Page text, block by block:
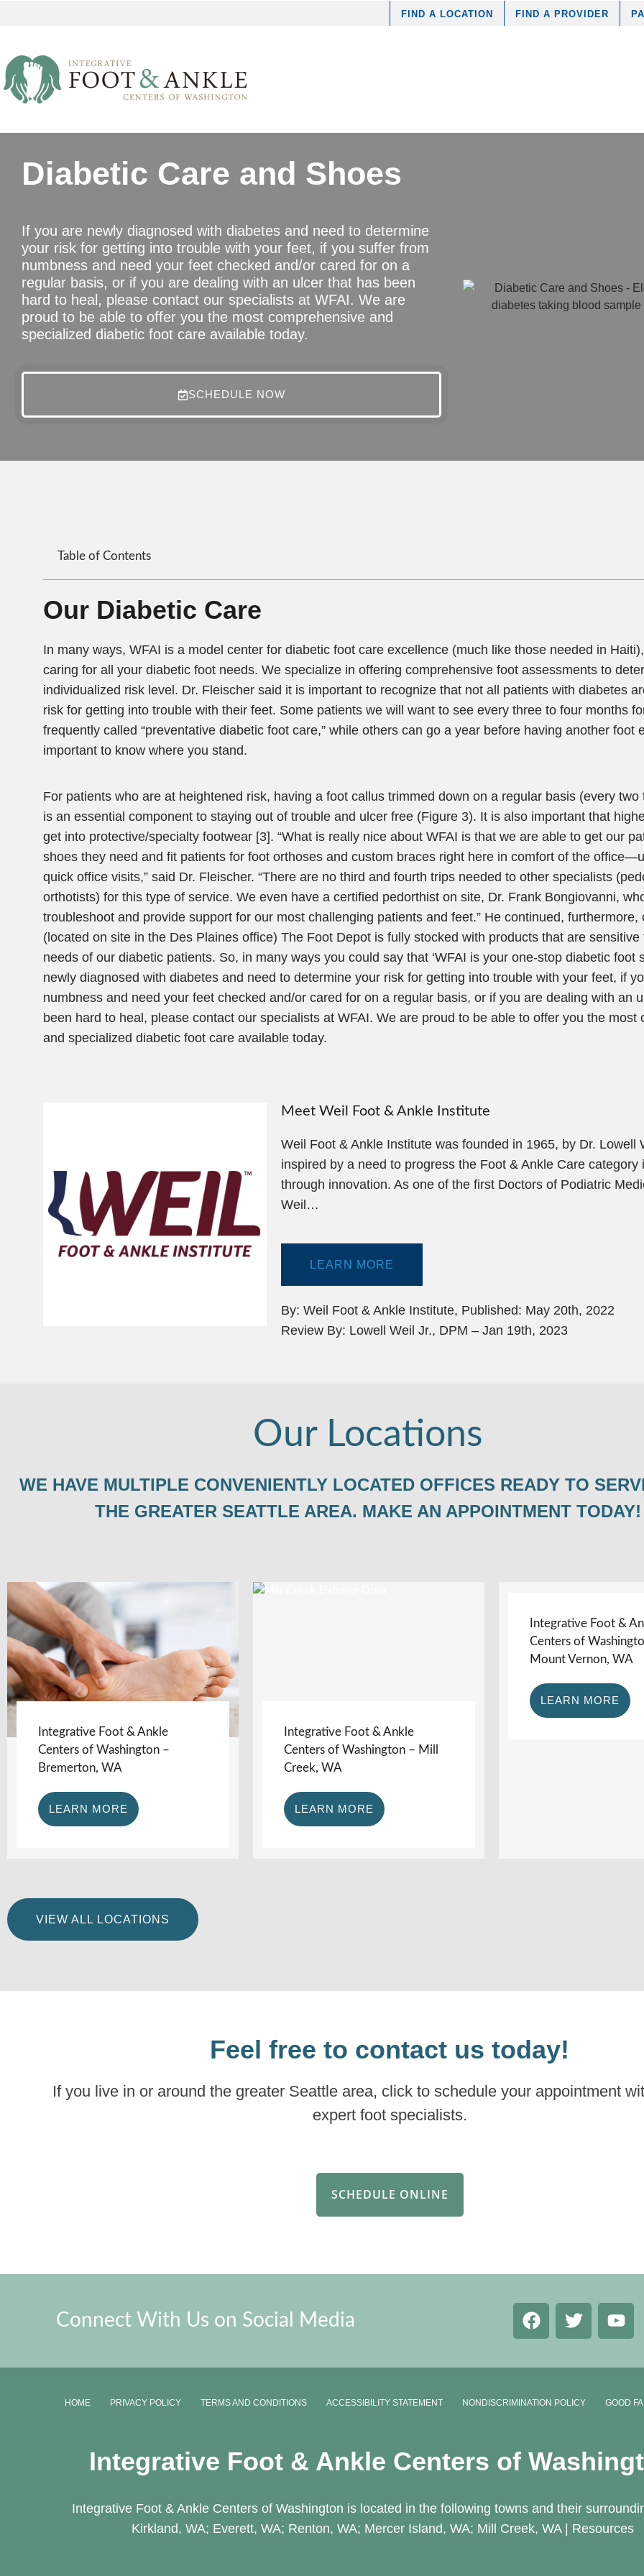
FIND A LOCATION FIND A PROVIDER
Diabetic Care and Shoes
If you are newly diagnosed with diabetes and need to determine
your risk for getting into trouble with your feet, if you suffer from
numbness and need your feet checked and/or cared for on a
regular basis, or if you are dealing with an ulcer that has been
hard to heal, please contact our specialists at WFAI. We are
proud to be able to offer you the most comprehensive and
specialized diabetic foot care available today.
SCHEDULE NOW
Table of Contents
Our Diabetic Care
In many ways, WFAI is a model center for diabetic foot care excellence (much like those needed in
caring for all your diabetic foot needs. We specialize in offering comprehensive foot assessments to
individualized risk level. Dr. Fleischer said it is important to recognize that not all patients with diabetes
risk for getting into trouble with their feet. Some patients we will want to see every three to four months
frequently called “preventative diabetic foot care,” while others can go a year before having another foot
important to know where you stand.
For patients who are at heightened risk, having a foot callus trimmed down on a regular basis (every two
is an essential component to staying out of trouble and ulcer free (Figure 3). It is also important that
get into protective/specialty footwear [3]. “What is really nice about WFAI is that we are able to get our
shoes they need and fit patients for foot orthoses and custom braces right here in comfort of the
quick office visits,” said Dr. Fleischer. “There are no third and fourth trips needed to other specialists
orthotists) for this type of service. We even have a certified pedorthist on site, Dr. Frank Bongiovanni,
troubleshoot and provide support for our most challenging patients and feet.” He continued, furthermore,
(located on site in the Des Plaines office) The Foot Depot is fully stocked with products that are sensitive
needs of our diabetic patients. So, in many ways you could say that ‘WFAI is your one-stop diabetic foot
newly diagnosed with diabetes and need to determine your risk for getting into trouble with your feet, if
numbness and need your feet checked and/or cared for on a regular basis, or if you are dealing with an
been hard to heal, please contact our specialists at WFAI. We are proud to be able to offer you the most
and specialized diabetic foot care available today.
Meet Weil Foot & Ankle Institute
Weil Foot & Ankle Institute was founded in 1965, by Dr. Lowell
inspired by a need to progress the Foot & Ankle Care category
through innovation. As one of the first Doctors of Podiatric
Weil…
LEARN MORE
By: Weil Foot & Ankle Institute, Published: May 20th, 2022
Review By: Lowell Weil Jr., DPM – Jan 19th, 2023
Our Locations
WE HAVE MULTIPLE CONVENIENTLY LOCATED OFFICES READY TO
THE GREATER SEATTLE AREA. MAKE AN APPOINTMENT TODAY!
Integrative Foot & Ankle
Centers of Washington –
Bremerton, WA
LEARN MORE
Integrative Foot & Ankle
Centers of Washington – Mill
Creek, WA
LEARN MORE
Integrative Foot &
Centers of
Mount Vernon, WA
LEARN MORE
VIEW ALL LOCATIONS
Feel free to contact us today!
If you live in or around the greater Seattle area, click to schedule your appointment
expert foot specialists.
SCHEDULE ONLINE
Connect With Us on Social Media
HOME PRIVACY POLICY TERMS AND CONDITIONS ACCESSIBILITY STATEMENT NONDISCRIMINATION POLICY GOOD
Integrative Foot & Ankle Centers of
Integrative Foot & Ankle Centers of Washington is located in the following towns and their
Kirkland, WA; Everett, WA; Renton, WA; Mercer Island, WA; Mill Creek, WA | Resources